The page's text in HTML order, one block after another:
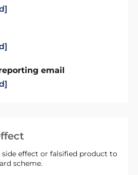
side effect or falsified product to
scheme.
email